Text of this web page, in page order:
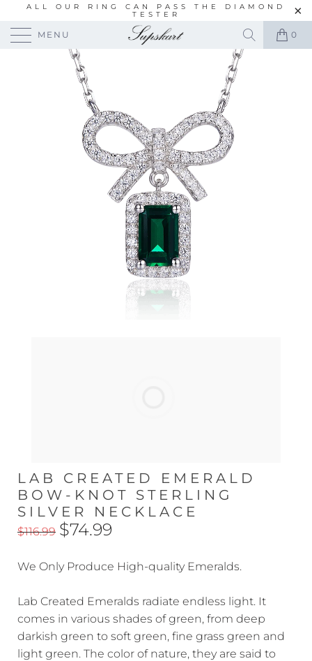
ALL OUR RING CAN PASS THE DIAMOND
TESTER
MENU 0
LAB CREATED EMERALD
BOW-KNOT STERLING
SILVER NECKLACE
$116.99 $74.99
We Only Produce High-quality Emeralds.
Lab Created Emeralds radiate endless light. It
comes in various shades of green, from deep
darkish green to soft green, fine grass green and
light green. The color of nature, they are said to